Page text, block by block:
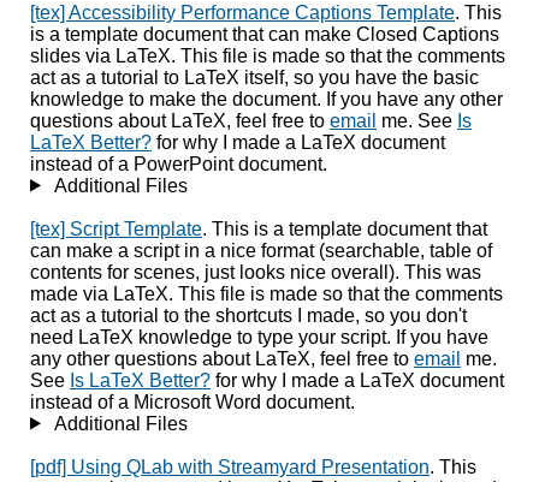
[tex] Accessibility Performance Captions Template. This
is a template document that can make Closed Captions
slides via LaTeX. This file is made so that the comments
act as a tutorial to LaTeX itself, so you have the basic
knowledge to make the document. If you have any other
questions about LaTeX, feel free to email me. See Is
LaTeX Better? for why I made a LaTeX document
instead of a PowerPoint document.
Additional Files
[tex] Script Template. This is a template document that
can make a script in a nice format (searchable, table of
contents for scenes, just looks nice overall). This was
made via LaTeX. This file is made so that the comments
act as a tutorial to the shortcuts I made, so you don't
need LaTeX knowledge to type your script. If you have
any other questions about LaTeX, feel free to email me.
See Is LaTeX Better? for why I made a LaTeX document
instead of a Microsoft Word document.
Additional Files
[pdf] Using QLab with Streamyard Presentation. This